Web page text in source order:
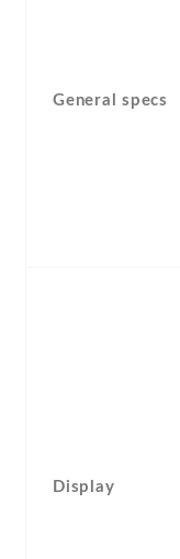
General specs
Display